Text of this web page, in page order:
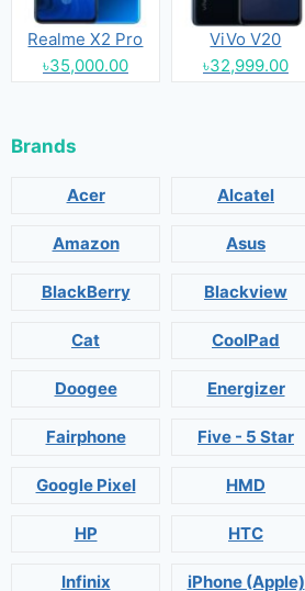
Realme X2 Pro
৳35,000.00
ViVo V20
৳32,999.00
Brands
Acer Alcatel
Amazon Asus
BlackBerry Blackview
Cat CoolPad
Doogee Energizer
Fairphone Five - 5 Star
Google Pixel HMD
HP HTC
Infinix iPhone (Apple)